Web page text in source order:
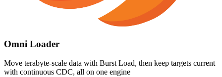
Omni Loader
Move terabyte-scale data with Burst Load, then keep targets current
with continuous CDC, all on one engine